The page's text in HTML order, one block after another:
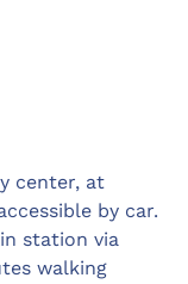
center, at
by car.
station via
walking